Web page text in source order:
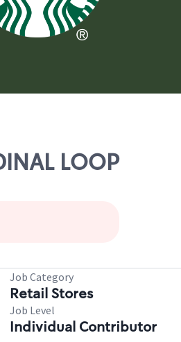
LOOP
Job Category
Retail Stores
Job Level
Individual Contributor